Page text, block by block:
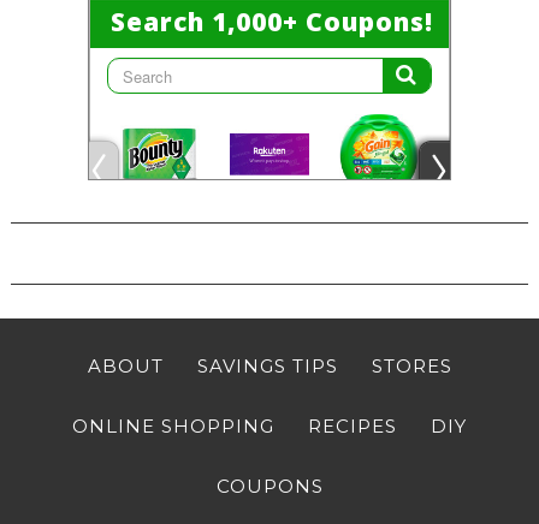
ABOUT SAVINGS TIPS STORES
ONLINE SHOPPING RECIPES DIY
COUPONS